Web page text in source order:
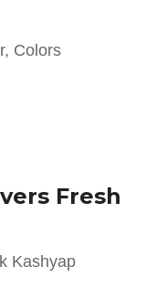
, Colors
Fresh
Kashyap